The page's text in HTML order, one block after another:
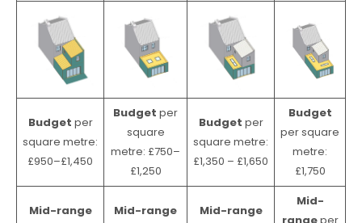
Budget per
square metre:
£950–£1,450
Budget per
square
metre: £750–
£1,250
Budget per
square metre:
£1,350 – £1,650
Budget
per square
metre:
£1,750
Mid-range
Mid-range
Mid-range
Mid-
rangeper